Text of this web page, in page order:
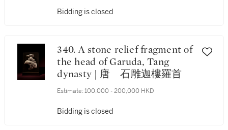
Bidding is closed
340. A stone relief fragment of
the head of Garuda, Tang
dynasty | 唐 石雕迦樓羅首
Estimate: 100,000 - 200,000 HKD
Bidding is closed